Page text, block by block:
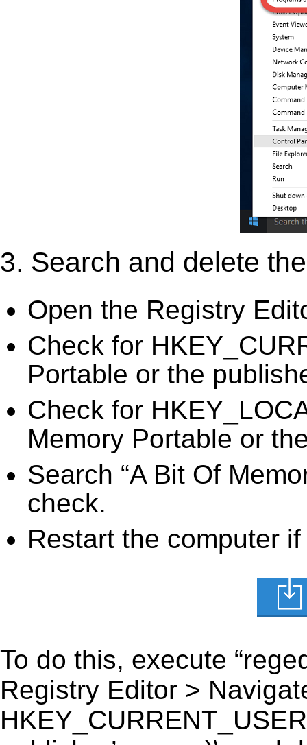
3. Search and delete
Open the Registry
Check for
Portable or the
Check for
Memory Portable or
Search “A Bit Of
check.
Restart the computer
To do this, execute
Registry Editor >